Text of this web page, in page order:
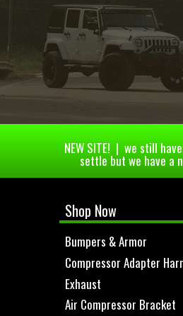
NEW SITE! | we still
settle but we have a
Shop Now
Bumpers & Armor
Compressor Adapter
Exhaust
Air Compressor Bracket